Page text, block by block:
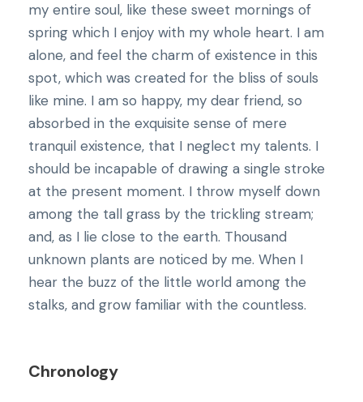
my entire soul, like these sweet mornings of
spring which I enjoy with my whole heart. I am
alone, and feel the charm of existence in this
spot, which was created for the bliss of souls
like mine. I am so happy, my dear friend, so
absorbed in the exquisite sense of mere
tranquil existence, that I neglect my talents. I
should be incapable of drawing a single stroke
at the present moment. I throw myself down
among the tall grass by the trickling stream;
and, as I lie close to the earth. Thousand
unknown plants are noticed by me. When I
hear the buzz of the little world among the
stalks, and grow familiar with the countless.
Chronology